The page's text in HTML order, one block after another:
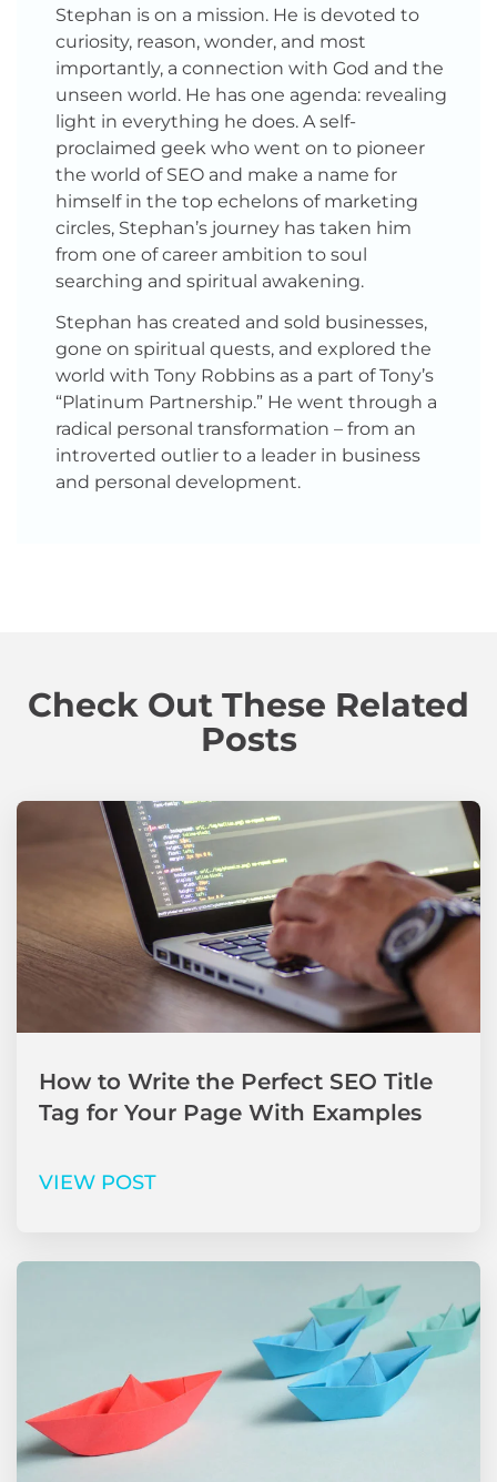
Stephan is on a mission. He is devoted to
curiosity, reason, wonder, and most
importantly, a connection with God and the
unseen world. He has one agenda: revealing
light in everything he does. A self-
proclaimed geek who went on to pioneer
the world of SEO and make a name for
himself in the top echelons of marketing
circles, Stephan’s journey has taken him
from one of career ambition to soul
searching and spiritual awakening.
Stephan has created and sold businesses,
gone on spiritual quests, and explored the
world with Tony Robbins as a part of Tony’s
“Platinum Partnership.” He went through a
radical personal transformation – from an
introverted outlier to a leader in business
and personal development.
Check Out These Related
Posts
How to Write the Perfect SEO Title
Tag for Your Page With Examples
VIEW POST